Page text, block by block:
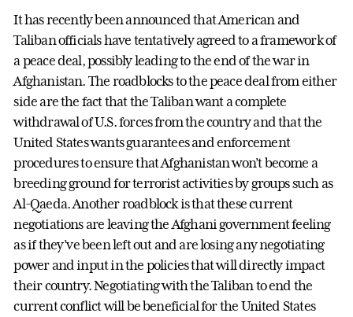
It has recently been announced that American and
Taliban officials have tentatively agreed to a framework of
a peace deal, possibly leading to the end of the war in
Afghanistan. The roadblocks to the peace deal from either
side are the fact that the Taliban want a complete
withdrawal of U.S. forces from the country and that the
United States wants guarantees and enforcement
procedures to ensure that Afghanistan won’t become a
breeding ground for terrorist activities by groups such as
Al-Qaeda. Another roadblock is that these current
negotiations are leaving the Afghani government feeling
as if they’ve been left out and are losing any negotiating
power and input in the policies that will directly impact
their country. Negotiating with the Taliban to end the
current conflict will be beneficial for the United States